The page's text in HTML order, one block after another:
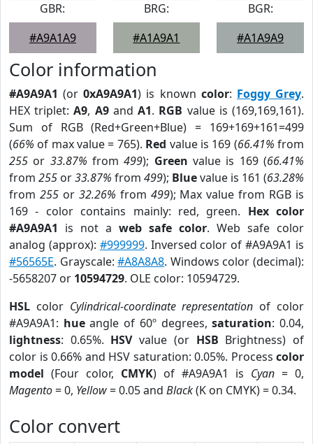
GBR:
#A9A1A9
BRG:
#A1A9A1
BGR:
#A1A9A9
Color information
#A9A9A1 (or0xA9A9A1) is known color: Foggy Grey.
HEX triplet:A9, A9andA1. RGB value is (169,169,161).
Sum of RGB (Red+Green+Blue) = 169+169+161=499
(66% of max value = 765). Red value is 169 (66.41% from
255 or 33.87% from499); Green value is 169 (66.41%
from 255 or33.87% from 499); Bluevalue is 161 (63.28%
from 255or 32.26% from 499); Max value from RGB is
169 - color contains mainly: red, green. Hex color
#A9A9A1 is not a web safe color. Web safe color
analog (approx): #999999. Inversed color of #A9A9A1 is
#56565E. Grayscale:#A8A8A8. Windows color (decimal):
-5658207 or 10594729. OLE color: 10594729.
HSL color Cylindrical-coordinate representation of color
#A9A9A1: hueangle of 60º degrees,saturation: 0.04,
lightness: 0.65%. HSVvalue (or HSB Brightness) of
color is 0.66% and HSV saturation: 0.05%. Process color
model (Four color, CMYK) of #A9A9A1 is Cyan = 0,
Magento= 0, Yellow= 0.05 and Black(K on CMYK) = 0.34.
Color convert